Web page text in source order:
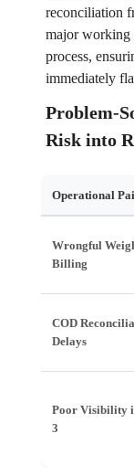
reconciliation
major working
process,
immediately
Problem-
Risk into
Operational
Wrongful
Billing
COD
Delays
Poor Visibility
3